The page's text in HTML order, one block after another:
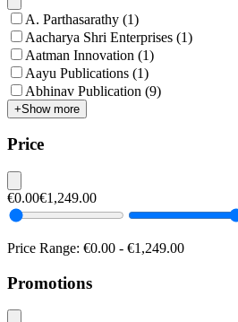
A. Parthasarathy (1)
Aacharya Shri Enterprises (1)
Aatman Innovation (1)
Aayu Publications (1)
Abhinav Publication (9)
+Show more
Price
€0.00€1,249.00
Price Range: €0.00 - €1,249.00
Promotions